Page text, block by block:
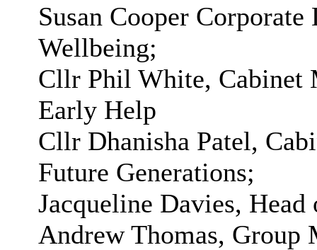
Susan Cooper
Wellbeing;
Cllr Phil White, Cabinet
Early Help
Cllr Dhanisha Patel,
Future Generations;
Jacqueline Davies,
Andrew Thomas, Group